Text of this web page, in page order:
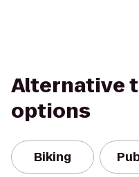
Alternative
options
Biking